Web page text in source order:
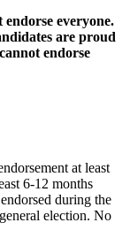
everyone.
are proud
endorse
at least
6-12 months
during the
election. No